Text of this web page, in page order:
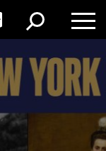
GO
Toggle
Search
Toggle